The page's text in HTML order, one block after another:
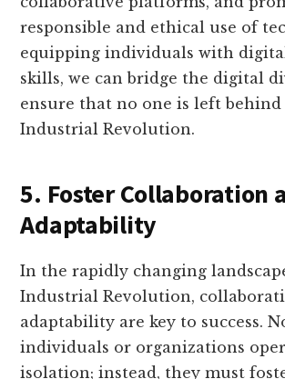
responsible and ethical use of
equipping individuals with
skills, we can bridge the digital
ensure that no one is left
Industrial Revolution.
5. Foster Collaboration
Adaptability
In the rapidly changing
Industrial Revolution,
adaptability are key to success.
individuals or organizations
isolation; instead, they must